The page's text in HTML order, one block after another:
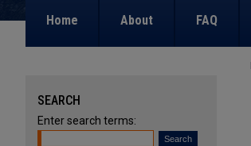
Home About FAQ
SEARCH
Enter search terms: